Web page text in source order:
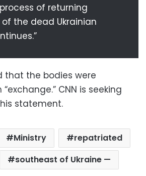
process of returning
the dead Ukrainian
that the bodies were
CNN is seeking
statement.
Ministry
repatriated
southeast of Ukraine —